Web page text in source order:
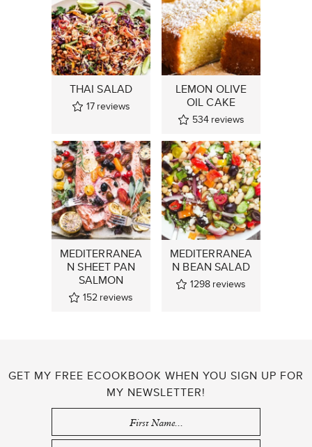
THAI SALAD
17 reviews
LEMON OLIVE
OIL CAKE
534 reviews
MEDITERRANEA
N SHEET PAN
SALMON
152 reviews
MEDITERRANEA
N BEAN SALAD
1298 reviews
GET MY FREE ECOOKBOOK WHEN YOU SIGN UP FOR
MY NEWSLETTER!